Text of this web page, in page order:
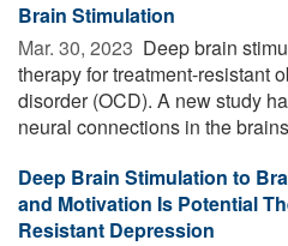
Brain Stimulation
Mar. 30, 2023  Deep brain
therapy for treatment-resistant
disorder (OCD). A new study
neural connections in the
Deep Brain Stimulation to
and Motivation Is Potential
Resistant Depression